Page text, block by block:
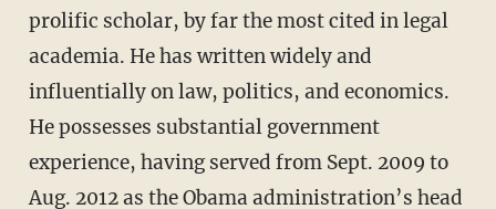
prolific scholar, by far the most cited in legal
academia. He has written widely and
influentially on law, politics, and economics.
He possesses substantial government
experience, having served from Sept. 2009 to
Aug. 2012 as the Obama administration’s head